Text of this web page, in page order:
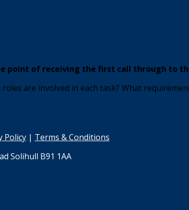
point of receiving the first call through to
are involved in each task? What
Policy | Terms & Conditions
Solihull B91 1AA